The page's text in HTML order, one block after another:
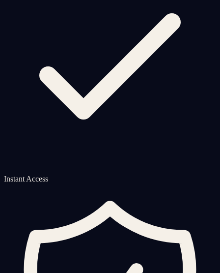
Instant Access